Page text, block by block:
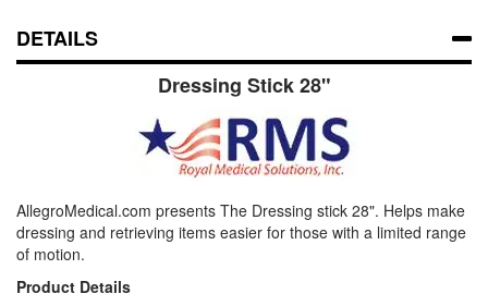
DETAILS
Dressing Stick 28"
AllegroMedical.com presents The Dressing stick 28". Helps make
dressing and retrieving items easier for those with a limited range
of motion.
Product Details